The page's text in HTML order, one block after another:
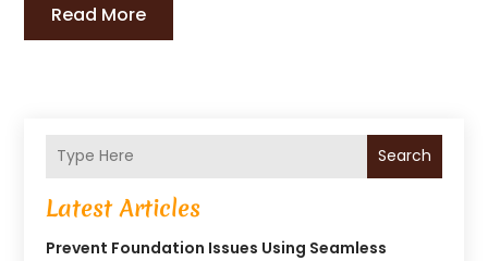
Read More
Search
Latest Articles
Prevent Foundation Issues Using Seamless